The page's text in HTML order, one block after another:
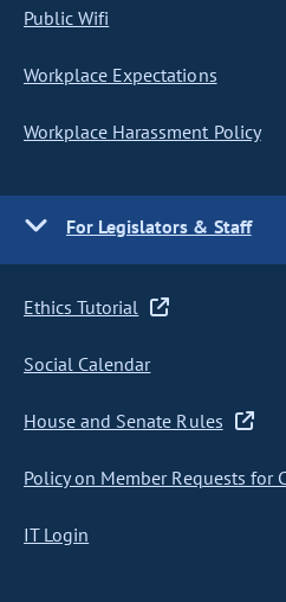
Public Wifi
Workplace Expectations
Workplace Harassment Policy
For Legislators & Staff
Ethics Tutorial
Social Calendar
House and Senate Rules
Policy on Member Requests for
IT Login